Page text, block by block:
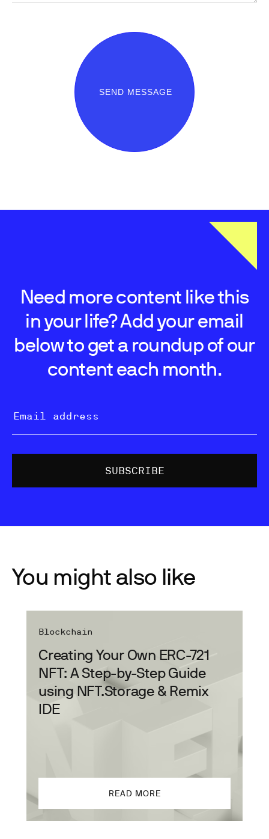
SEND MESSAGE
Need more content like this
in your life? Add your email
below to get a roundup of our
content each month.
You might also like
Creating Your Own ERC-721
NFT: A Step-by-Step Guide
using NFT.Storage & Remix
IDE
Blockchain
READ MORE